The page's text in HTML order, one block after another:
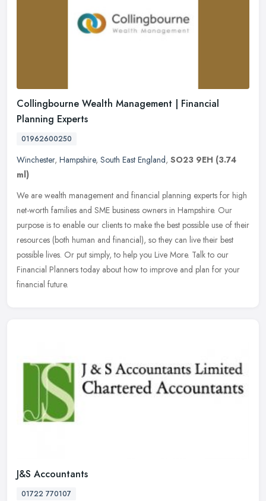
Collingbourne Wealth Management | Financial
Planning Experts
01962600250
Winchester, Hampshire, South East England, SO23 9EH (3.74
ml)
We are wealth management and financial planning experts for high
net-worth families and SME business owners in Hampshire. Our
purpose is to enable our clients to make the best possible use of their
resources (both human and financial), so they can live their best
possible lives. Or put simply, to help you Live More. Talk to our
Financial Planners today about how to improve and plan for your
financial future.
J&S Accountants
01722 770107